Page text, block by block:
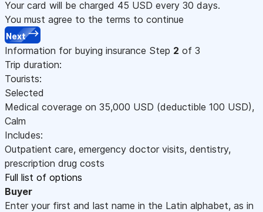
Your card will be charged 45 USD every 30 days.
You must agree to the terms to continue
Next
Information for buying insurance Step 2 of 3
Trip duration:
Tourists:
Selected
Medical coverage on 35,000 USD (deductible 100 USD),
Calm
Includes:
Outpatient care, emergency doctor visits, dentistry,
prescription drug costs
Full list of options
Buyer
Enter your first and last name in the Latin alphabet, as in